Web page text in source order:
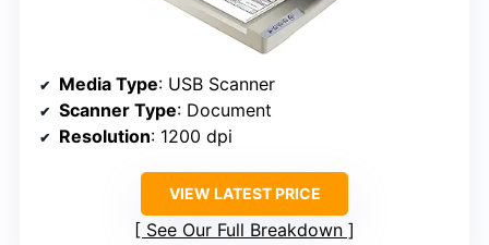
Media Type: USB Scanner
Scanner Type: Document
Resolution: 1200 dpi
VIEW LATEST PRICE
See Our Full Breakdown